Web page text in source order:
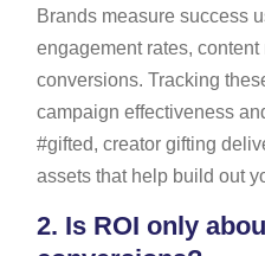
Brands measure success
engagement rates,
conversions. Tracking
campaign effectiveness
#gifted, creator gifting
assets that help build out
2. Is ROI only